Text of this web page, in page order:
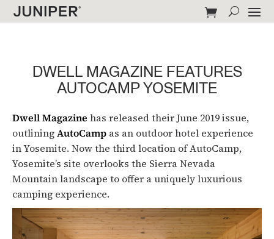
DWELL MAGAZINE FEATURES
AUTOCAMP YOSEMITE
Dwell Magazine has released their June 2019 issue,
outliningAutoCamp as an outdoor hotel experience
in Yosemite. Now the third location of AutoCamp,
Yosemite’s site overlooks the Sierra Nevada
Mountain landscape to offer a uniquely luxurious
camping experience.